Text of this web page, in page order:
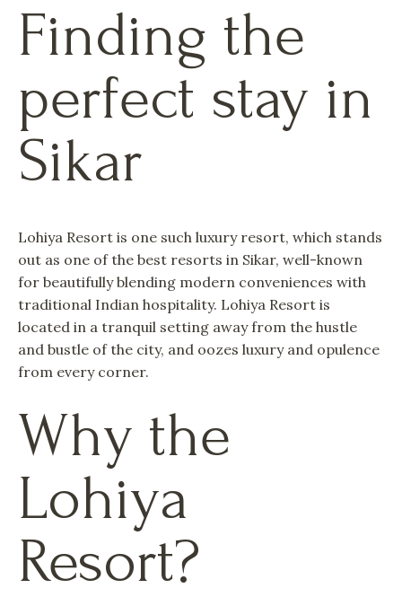
Finding the
perfect stay in
Sikar
Lohiya Resort is one such luxury resort, which stands
out as one of the best resorts in Sikar, well-known
for beautifully blending modern conveniences with
traditional Indian hospitality. Lohiya Resort is
located in a tranquil setting away from the hustle
and bustle of the city, and oozes luxury and opulence
from every corner.
Why the
Lohiya
Resort?